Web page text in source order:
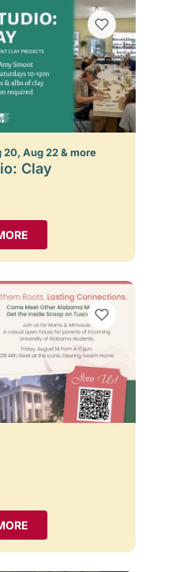
20, Aug 22 & more
Clay